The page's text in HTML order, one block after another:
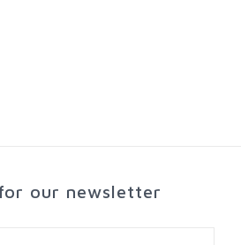
our newsletter